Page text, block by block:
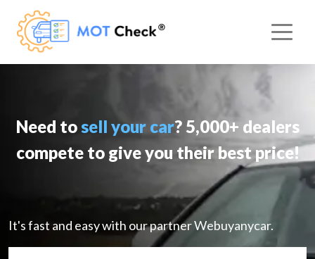
Need tosell your car? 5,000+ dealers
compete to give you their best price!
It's fast and easy with our partner Webuyanycar.